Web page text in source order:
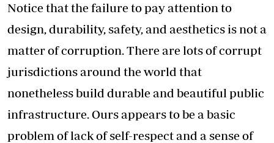
Notice that the failure to pay attention to
design, durability, safety, and aesthetics is not a
matter of corruption. There are lots of corrupt
jurisdictions around the world that
nonetheless build durable and beautiful public
infrastructure. Ours appears to be a basic
problem of lack of self-respect and a sense of